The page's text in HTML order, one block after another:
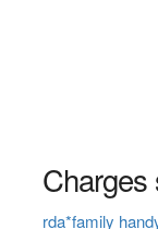
Charges
rda*family